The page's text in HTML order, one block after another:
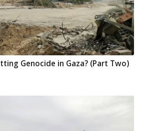
Genocide in Gaza? (Part Two)